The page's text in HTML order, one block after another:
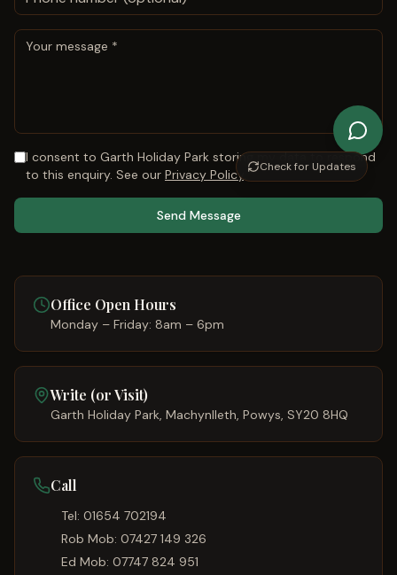
I consent to Garth Holiday Park storing my data to respond
to this enquiry. See our Privacy Policy
Send Message
Office Open Hours
Monday – Friday: 8am – 6pm
Write (or Visit)
Garth Holiday Park, Machynlleth, Powys, SY20 8HQ
Call
Tel: 01654 702194
Rob Mob: 07427 149 326
Ed Mob: 07747 824 951
Check for Updates